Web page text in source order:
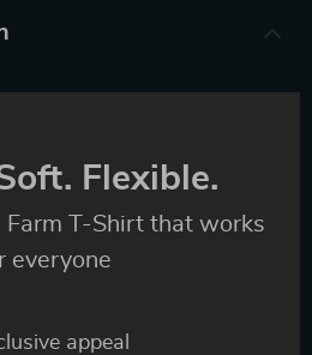
Flexible.
Farm T-Shirt that works
everyone
appeal